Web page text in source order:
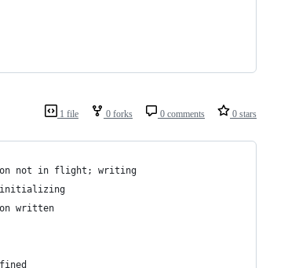
1 file 0 forks 0 comments 0 stars
not in flight; writing
initializing
written